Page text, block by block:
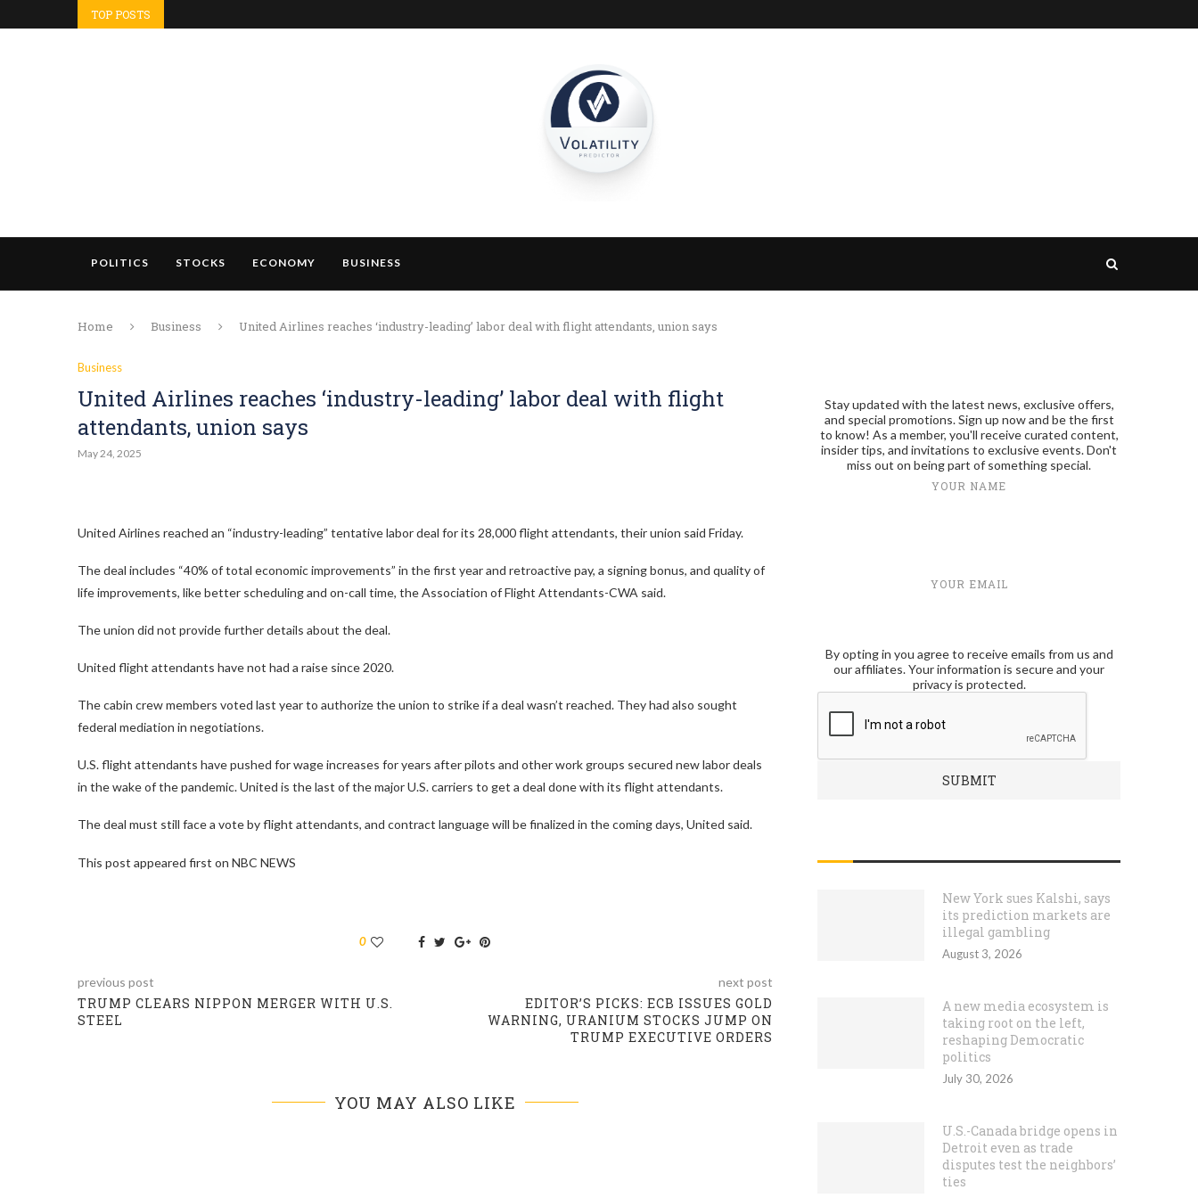
TOP POSTS
POLITICS STOCKS ECONOMY BUSINESS
Home Business United Airlines reaches ‘industry-leading’ labor deal with flight attendants, union says
Business
United Airlines reaches ‘industry-leading’ labor deal with flight
attendants, union says
May 24, 2025
United Airlines reached an “industry-leading” tentative labor deal for its 28,000 flight attendants, their union said Friday.
The deal includes “40% of total economic improvements” in the first year and retroactive pay, a signing bonus, and quality of
life improvements, like better scheduling and on-call time, the Association of Flight Attendants-CWA said.
The union did not provide further details about the deal.
United flight attendants have not had a raise since 2020.
The cabin crew members voted last year to authorize the union to strike if a deal wasn’t reached. They had also sought
federal mediation in negotiations.
U.S. flight attendants have pushed for wage increases for years after pilots and other work groups secured new labor deals
in the wake of the pandemic. United is the last of the major U.S. carriers to get a deal done with its flight attendants.
The deal must still face a vote by flight attendants, and contract language will be finalized in the coming days, United said.
This post appeared first on NBC NEWS
0
previous post
TRUMP CLEARS NIPPON MERGER WITH U.S.
STEEL
next post
EDITOR’S PICKS: ECB ISSUES GOLD
WARNING, URANIUM STOCKS JUMP ON
TRUMP EXECUTIVE ORDERS
YOU MAY ALSO LIKE
Stay updated with the latest news, exclusive offers,
and special promotions. Sign up now and be the first
to know! As a member, you'll receive curated content,
insider tips, and invitations to exclusive events. Don't
miss out on being part of something special.
YOUR NAME
YOUR EMAIL
By opting in you agree to receive emails from us and
our affiliates. Your information is secure and your
privacy is protected.
New York sues Kalshi, says
its prediction markets are
illegal gambling
August 3, 2026
A new media ecosystem is
taking root on the left,
reshaping Democratic
politics
July 30, 2026
U.S.-Canada bridge opens in
Detroit even as trade
disputes test the neighbors’
ties